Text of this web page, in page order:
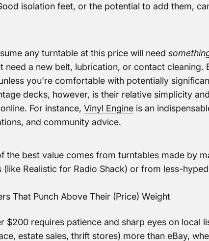
isolation feet, or the potential to add them,
any turntable at this price will need
need a new belt, lubrication, or contact cleaning.
you're comfortable with potentially
decks, however, is their relative simplicity
For instance, Vinyl Engine is an
and community advice.
the best value comes from turntables made by
Realistic for Radio Shack) or from less-
That Punch Above Their (Price) Weight
$200 requires patience and sharp eyes on local
estate sales, thrift stores) more than eBay,